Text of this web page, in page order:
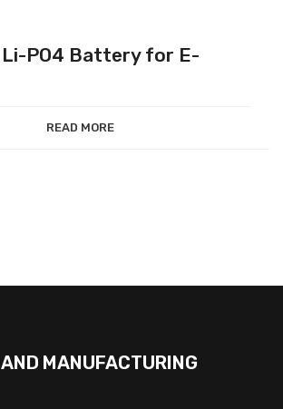
Li-PO4 Battery for E-
READ MORE
MANUFACTURING